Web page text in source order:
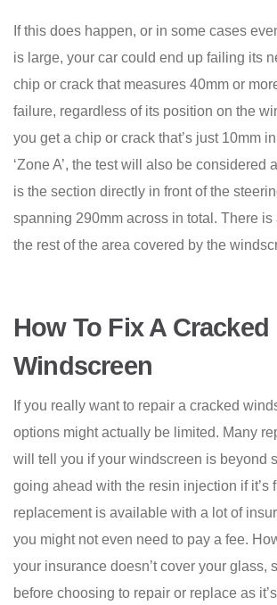
If this does happen, or in some cases
is large, your car could end up failing its
chip or crack that measures 40mm or
failure, regardless of its position on the
you get a chip or crack that’s just 10mm
‘Zone A’, the test will also be considered
is the section directly in front of the
spanning 290mm across in total. There is
the rest of the area covered by the
How To Fix A Cracked
Windscreen
If you really want to repair a cracked
options might actually be limited. Many
will tell you if your windscreen is beyond
going ahead with the resin injection if it’s
replacement is available with a lot of
you might not even need to pay a fee.
your insurance doesn’t cover your glass,
before choosing to repair or replace as